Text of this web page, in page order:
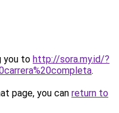
you to http://sora.my.id/?
.
page, you can return to